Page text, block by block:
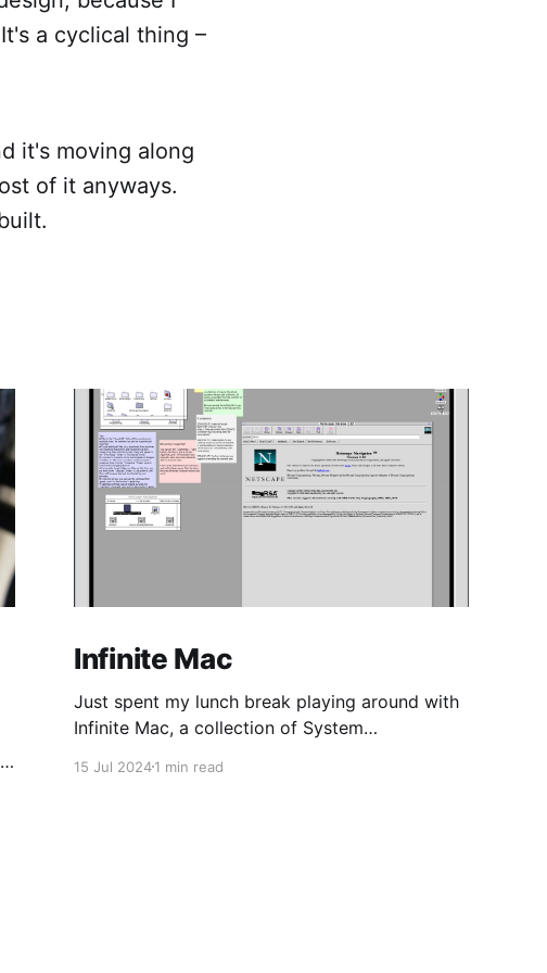
a cyclical thing –
it's moving along
of it anyways.
Infinite Mac
Just spent my lunch break playing around with
Infinite Mac, a collection of System
from the 80s/90s, emulated in-browser.
15 Jul 20241 min read